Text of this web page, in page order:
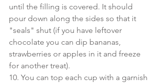
until the filling is covered. It should
pour down along the sides so that it
"seals" shut (if you have leftover
chocolate you can dip bananas,
strawberries or apples in it and freeze
for another treat).
10. You can top each cup with a garnish